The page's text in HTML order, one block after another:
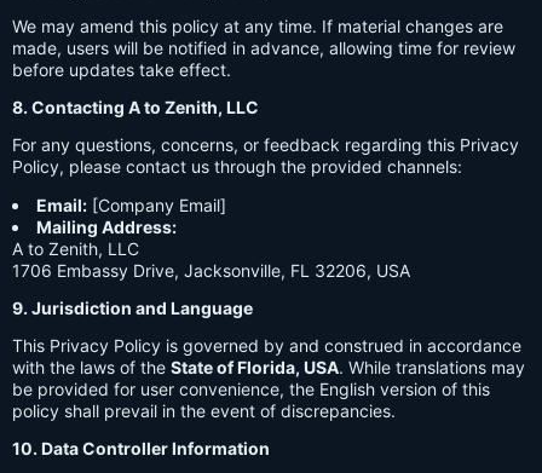
We may amend this policy at any time. If material changes are
made, users will be notified in advance, allowing time for review
before updates take effect.
8. Contacting A to Zenith, LLC
For any questions, concerns, or feedback regarding this Privacy
Policy, please contact us through the provided channels:
Email: [Company Email]
Mailing Address:
A to Zenith, LLC
1706 Embassy Drive, Jacksonville, FL 32206, USA
9. Jurisdiction and Language
This Privacy Policy is governed by and construed in accordance
with the laws of the State of Florida, USA. While translations may
be provided for user convenience, the English version of this
policy shall prevail in the event of discrepancies.
10. Data Controller Information